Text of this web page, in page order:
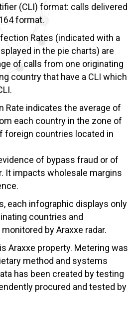
(CLI) format: calls delivered
format.
Rates (indicated with a
in the pie charts) are
of calls from one originating
country that have a CLI which
Rate indicates the average of
each country in the zone of
foreign countries located in
of bypass fraud or of
It impacts wholesale margins
each infographic displays only
countries and
by Araxxe radar.
Araxxe property. Metering was
method and systems
has been created by testing
procured and tested by